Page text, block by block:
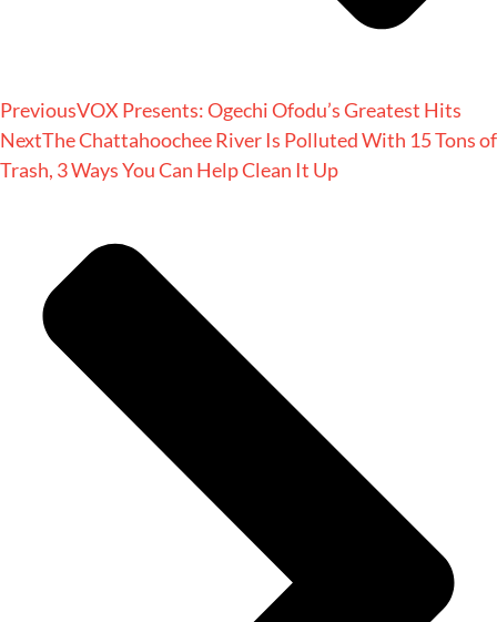
PreviousVOX Presents: Ogechi Ofodu’s Greatest Hits
NextThe Chattahoochee River Is Polluted With 15 Tons of
Trash, 3 Ways You Can Help Clean It Up